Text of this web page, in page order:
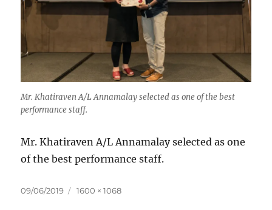
Mr. Khatiraven A/L Annamalay selected as one of the best
performance staff.
Mr. Khatiraven A/L Annamalay selected as one
of the best performance staff.
Posted
09/06/2019
Full
1600 × 1068